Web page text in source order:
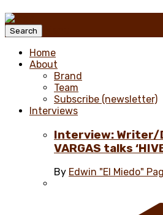
Search
Home
About
Brand
Team
Subscribe (newsletter)
Interviews
Interview: Writer/
VARGAS talks
By Edwin "El Miedo"